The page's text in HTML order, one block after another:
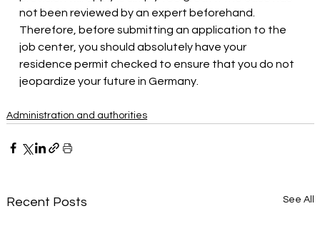
not been reviewed by an expert beforehand.
Therefore, before submitting an application to the
job center, you should absolutely have your
residence permit checked to ensure that you do not
jeopardize your future in Germany.
Administration and authorities
Recent Posts See All